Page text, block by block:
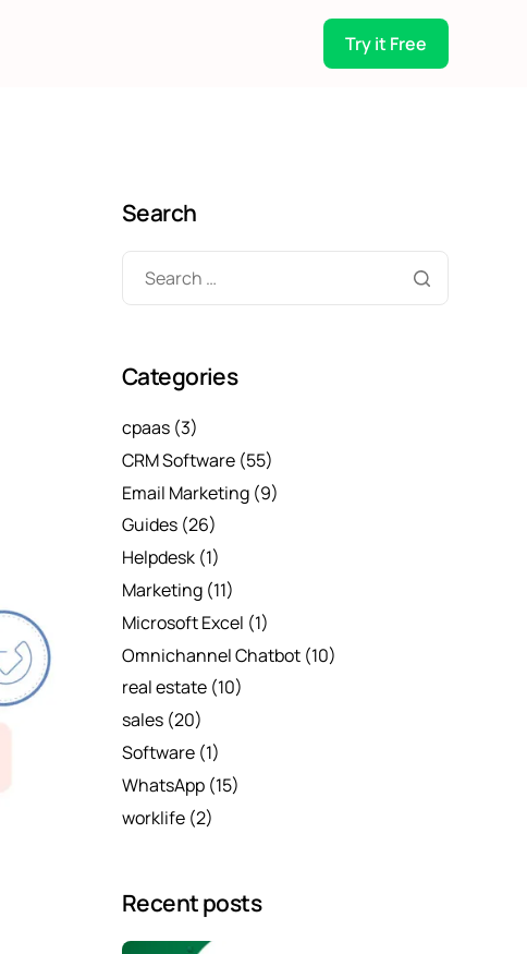
Try it Free
Search
Categories
cpaas (3)
CRM Software (55)
Email Marketing (9)
Guides (26)
Helpdesk (1)
Marketing (11)
Microsoft Excel (1)
Omnichannel Chatbot (10)
real estate (10)
sales (20)
Software (1)
WhatsApp (15)
worklife (2)
Recent posts